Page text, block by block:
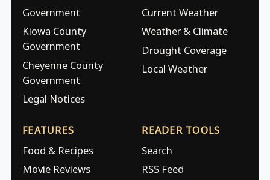
Government
Kiowa County
Government
Cheyenne County
Government
Legal Notices
Current Weather
Weather & Climate
Drought Coverage
Local Weather
FEATURES
Food & Recipes
Movie Reviews
READER TOOLS
Search
RSS Feed